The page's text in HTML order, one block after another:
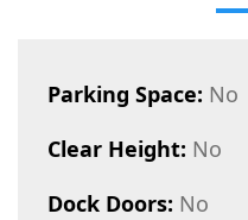
Parking Space: No
Clear Height: No
Dock Doors: No